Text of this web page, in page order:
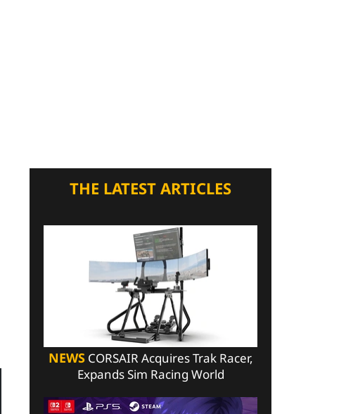
THE LATEST ARTICLES
NEWSCORSAIR Acquires Trak Racer,
Expands Sim Racing World